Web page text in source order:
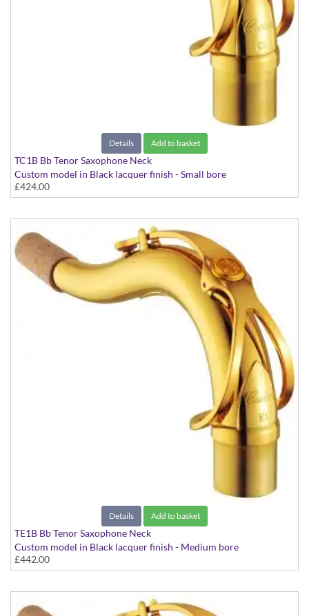
Details Add to basket
TC1B Bb Tenor Saxophone Neck
Custom model in Black lacquer finish - Small bore
£424.00
Details Add to basket
TE1B Bb Tenor Saxophone Neck
Custom model in Black lacquer finish - Medium bore
£442.00